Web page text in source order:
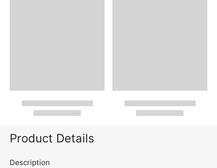
Product Details
Description